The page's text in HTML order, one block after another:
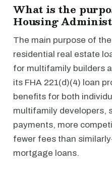
What is the
Housing
The main purpose of
residential real estate
for multifamily builders
its FHA 221(d)(4) loan
benefits for both
multifamily developers,
payments, more
fewer fees than
mortgage loans.